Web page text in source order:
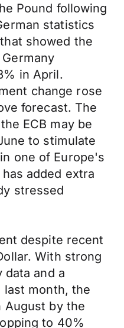
Pound following
statistics
showed the
in April.
change rose
forecast. The
ECB may be
to stimulate
one of Europe's
added extra
stressed
despite recent
With strong
and a
last month, the
August by the
to 40%